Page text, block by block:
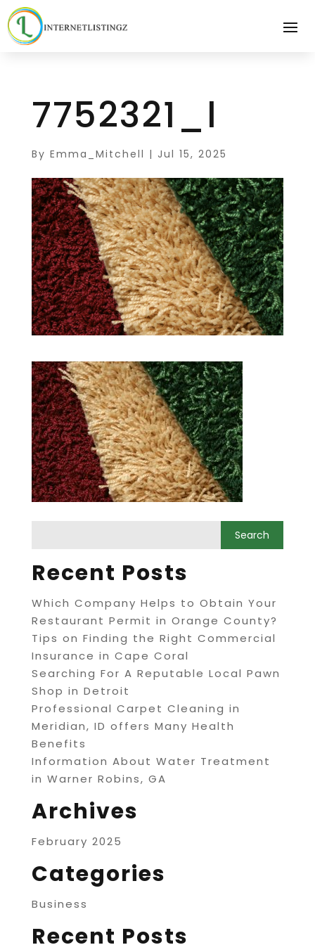
7752321_l
By Emma_Mitchell | Jul 15, 2025
Recent Posts
Which Company Helps to Obtain Your
Restaurant Permit in Orange County?
Tips on Finding the Right Commercial
Insurance in Cape Coral
Searching For A Reputable Local Pawn
Shop in Detroit
Professional Carpet Cleaning in
Meridian, ID offers Many Health
Benefits
Information About Water Treatment
in Warner Robins, GA
Archives
February 2025
Categories
Business
Recent Posts